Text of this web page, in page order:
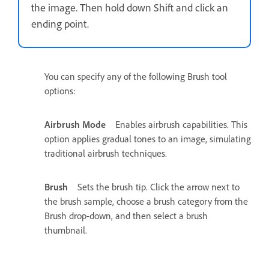
the image. Then hold down Shift and click an
ending point.
You can specify any of the following Brush tool
options:
Airbrush Mode
Enables airbrush capabilities. This
option applies gradual tones to an image, simulating
traditional airbrush techniques.
Brush
Sets the brush tip. Click the arrow next to
the brush sample, choose a brush category from the
Brush drop-down, and then select a brush
thumbnail.